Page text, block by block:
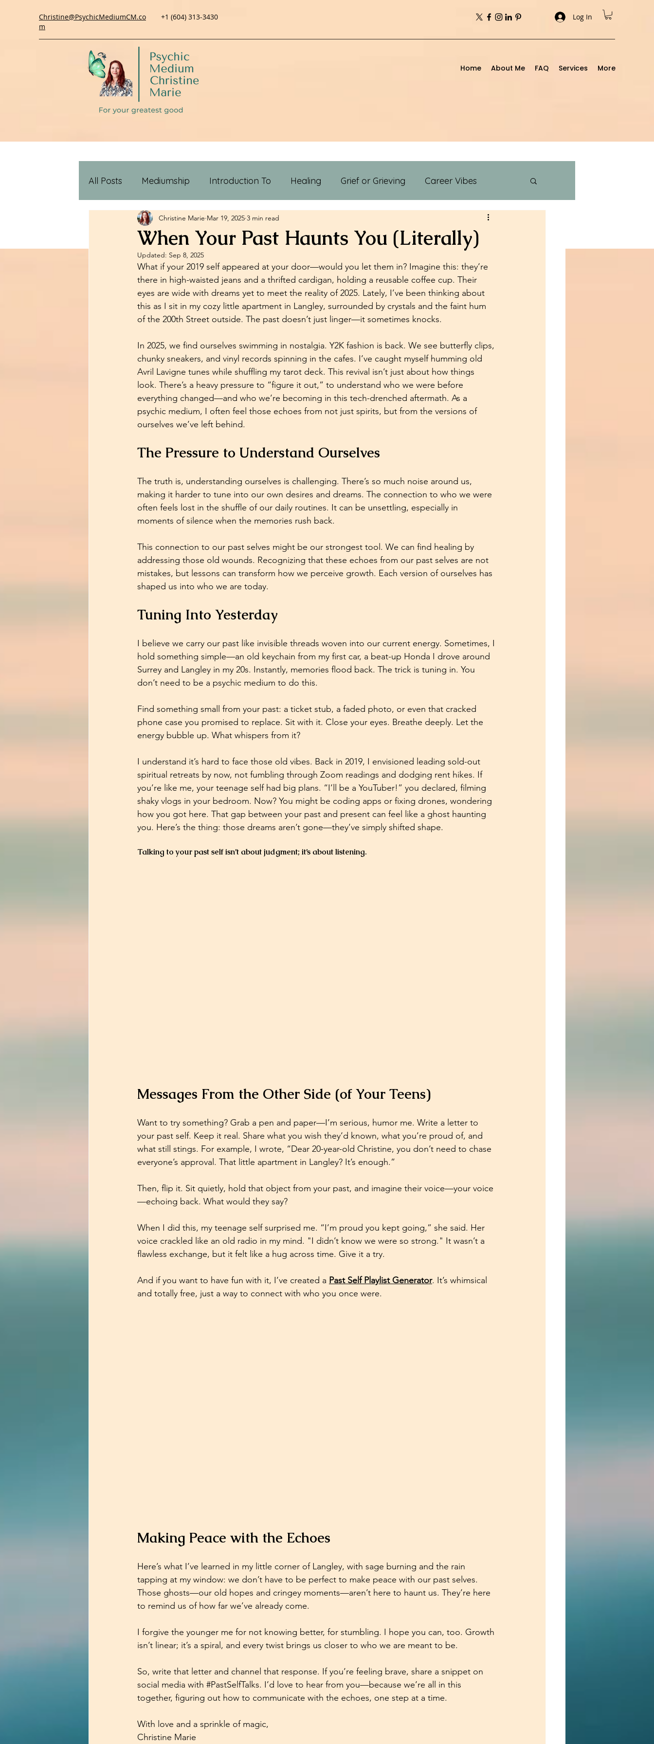
Christine@PsychicMediumCM.co
m
+1 (604) 313-3430 Log In
Home About Me FAQ Services More
All Posts Mediumship Introduction To Healing Grief or Grieving Career Vibes
Psychic Information Psychic Abilities
Relationship Advice
Reading Information Psychic And Spiritual Development Crystals
When Your Past Haunts You (Literally)
Christine Marie Mar 19, 2025 3 min read
Updated: Sep 8, 2025
What if your 2019 self appeared at your door—would you let them in? Imagine this: they’re
there in high-waisted jeans and a thrifted cardigan, holding a reusable coffee cup. Their
eyes are wide with dreams yet to meet the reality of 2025. Lately, I’ve been thinking about
this as I sit in my cozy little apartment in Langley, surrounded by crystals and the faint hum
of the 200th Street outside. The past doesn’t just linger—it sometimes knocks.
In 2025, we find ourselves swimming in nostalgia. Y2K fashion is back. We see butterfly clips,
chunky sneakers, and vinyl records spinning in the cafes. I’ve caught myself humming old
Avril Lavigne tunes while shuffling my tarot deck. This revival isn’t just about how things
look. There’s a heavy pressure to “figure it out,” to understand who we were before
everything changed—and who we’re becoming in this tech-drenched aftermath. As a
psychic medium, I often feel those echoes from not just spirits, but from the versions of
ourselves we’ve left behind.
The Pressure to Understand Ourselves
The truth is, understanding ourselves is challenging. There’s so much noise around us,
making it harder to tune into our own desires and dreams. The connection to who we were
often feels lost in the shuffle of our daily routines. It can be unsettling, especially in
moments of silence when the memories rush back.
This connection to our past selves might be our strongest tool. We can find healing by
addressing those old wounds. Recognizing that these echoes from our past selves are not
mistakes, but lessons can transform how we perceive growth. Each version of ourselves has
shaped us into who we are today.
Tuning Into Yesterday
I believe we carry our past like invisible threads woven into our current energy. Sometimes, I
hold something simple—an old keychain from my first car, a beat-up Honda I drove around
Surrey and Langley in my 20s. Instantly, memories flood back. The trick is tuning in. You
don’t need to be a psychic medium to do this.
Find something small from your past: a ticket stub, a faded photo, or even that cracked
phone case you promised to replace. Sit with it. Close your eyes. Breathe deeply. Let the
energy bubble up. What whispers from it?
I understand it’s hard to face those old vibes. Back in 2019, I envisioned leading sold-out
spiritual retreats by now, not fumbling through Zoom readings and dodging rent hikes. If
you’re like me, your teenage self had big plans. “I’ll be a YouTuber!” you declared, filming
shaky vlogs in your bedroom. Now? You might be coding apps or fixing drones, wondering
how you got here. That gap between your past and present can feel like a ghost haunting
you. Here’s the thing: those dreams aren’t gone—they’ve simply shifted shape.
Talking to your past self isn’t about judgment; it’s about listening.
Messages From the Other Side (of Your Teens)
Want to try something? Grab a pen and paper—I’m serious, humor me. Write a letter to
your past self. Keep it real. Share what you wish they’d known, what you’re proud of, and
what still stings. For example, I wrote, “Dear 20-year-old Christine, you don’t need to chase
everyone’s approval. That little apartment in Langley? It’s enough.”
Then, flip it. Sit quietly, hold that object from your past, and imagine their voice—your voice
—echoing back. What would they say?
When I did this, my teenage self surprised me. “I’m proud you kept going,” she said. Her
voice crackled like an old radio in my mind. "I didn’t know we were so strong." It wasn’t a
flawless exchange, but it felt like a hug across time. Give it a try.
And if you want to have fun with it, I’ve created a Past Self Playlist Generator. It’s whimsical
and totally free, just a way to connect with who you once were.
Making Peace with the Echoes
Here’s what I’ve learned in my little corner of Langley, with sage burning and the rain
tapping at my window: we don’t have to be perfect to make peace with our past selves.
Those ghosts—our old hopes and cringey moments—aren’t here to haunt us. They’re here
to remind us of how far we’ve already come.
I forgive the younger me for not knowing better, for stumbling. I hope you can, too. Growth
isn’t linear; it’s a spiral, and every twist brings us closer to who we are meant to be.
So, write that letter and channel that response. If you’re feeling brave, share a snippet on
social media with #PastSelfTalks. I’d love to hear from you—because we’re all in this
together, figuring out how to communicate with the echoes, one step at a time.
With love and a sprinkle of magic,
Christine Marie